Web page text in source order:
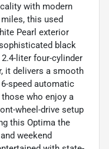
with modern
this used
Pearl exterior
black
liter four-cylinder
it delivers a smooth
speed automatic
who enjoy a
wheel-drive setup
this Optima the
weekend